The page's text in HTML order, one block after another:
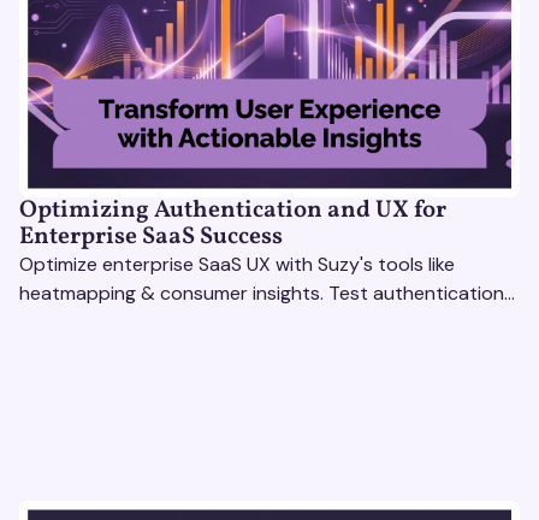
Optimizing Authentication and UX for
Enterprise SaaS Success
Optimize enterprise SaaS UX with Suzy's tools like
heatmapping & consumer insights. Test authentication